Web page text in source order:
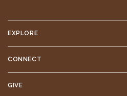
EXPLORE
CONNECT
GIVE